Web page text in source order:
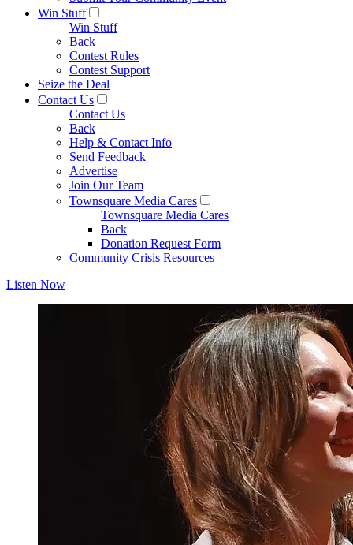
Win Stuff
Win Stuff
Back
Contest Rules
Contest Support
Seize the Deal
Contact Us
Contact Us
Back
Help & Contact Info
Send Feedback
Advertise
Join Our Team
Townsquare Media Cares
Townsquare Media Cares
Back
Donation Request Form
Community Crisis Resources
Listen Now